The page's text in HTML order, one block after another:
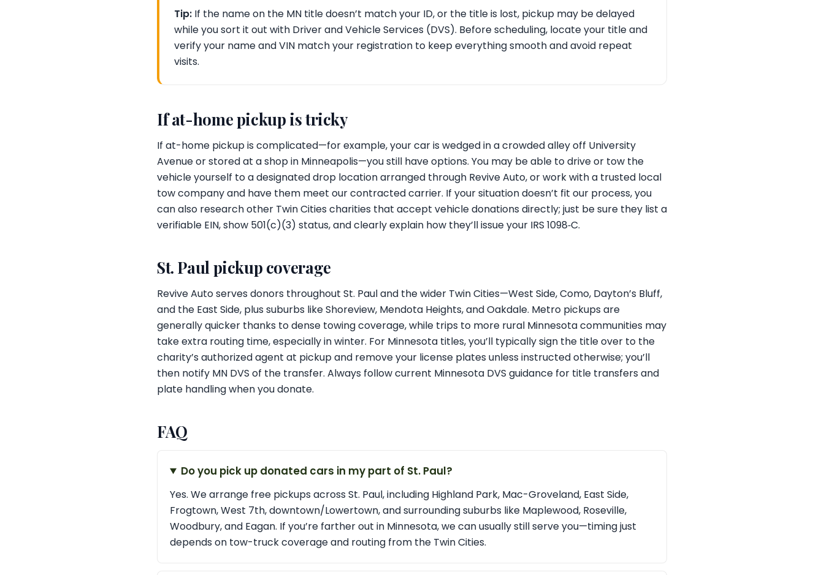
Tip: If the name on the MN title doesn’t match your ID, or the title is lost, pickup may be delayed
while you sort it out with Driver and Vehicle Services (DVS). Before scheduling, locate your title and
verify your name and VIN match your registration to keep everything smooth and avoid repeat
visits.
If at-home pickup is tricky
If at-home pickup is complicated—for example, your car is wedged in a crowded alley off University
Avenue or stored at a shop in Minneapolis—you still have options. You may be able to drive or tow the
vehicle yourself to a designated drop location arranged through Revive Auto, or work with a trusted local
tow company and have them meet our contracted carrier. If your situation doesn’t fit our process, you
can also research other Twin Cities charities that accept vehicle donations directly; just be sure they list a
verifiable EIN, show 501(c)(3) status, and clearly explain how they’ll issue your IRS 1098‑C.
St. Paul pickup coverage
Revive Auto serves donors throughout St. Paul and the wider Twin Cities—West Side, Como, Dayton’s Bluff,
and the East Side, plus suburbs like Shoreview, Mendota Heights, and Oakdale. Metro pickups are
generally quicker thanks to dense towing coverage, while trips to more rural Minnesota communities may
take extra routing time, especially in winter. For Minnesota titles, you’ll typically sign the title over to the
charity’s authorized agent at pickup and remove your license plates unless instructed otherwise; you’ll
then notify MN DVS of the transfer. Always follow current Minnesota DVS guidance for title transfers and
plate handling when you donate.
FAQ
Do you pick up donated cars in my part of St. Paul?
Yes. We arrange free pickups across St. Paul, including Highland Park, Mac-Groveland, East Side,
Frogtown, West 7th, downtown/Lowertown, and surrounding suburbs like Maplewood, Roseville,
Woodbury, and Eagan. If you’re farther out in Minnesota, we can usually still serve you—timing just
depends on tow-truck coverage and routing from the Twin Cities.